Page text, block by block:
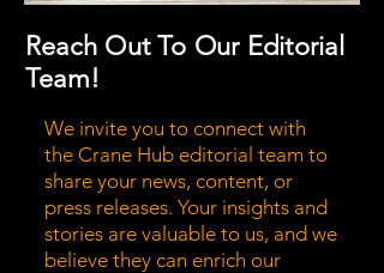
Reach Out To Our Editorial
Team!
We invite you to connect with
the Crane Hub editorial team to
share your news, content, or
press releases. Your insights and
stories are valuable to us, and we
believe they can enrich our